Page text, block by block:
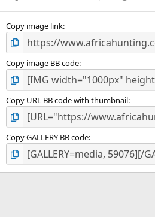
Copy image link
Copy image BB code
Copy URL BB code with thumbnail
Copy GALLERY BB code